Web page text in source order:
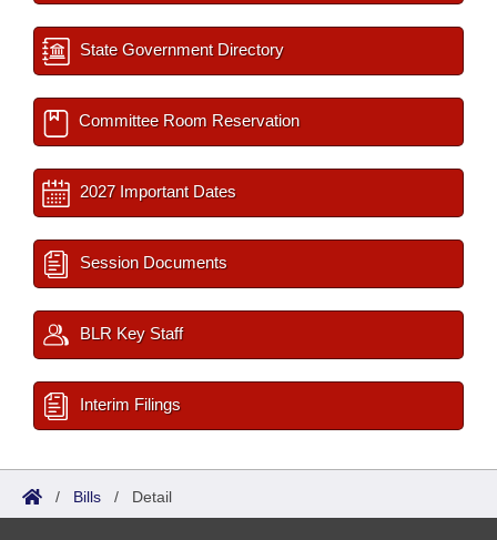
State Government Directory
Committee Room Reservation
2027 Important Dates
Session Documents
BLR Key Staff
Interim Filings
/ Bills / Detail